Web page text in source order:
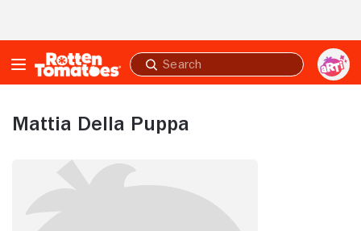
Submit
search
Mattia Della Puppa